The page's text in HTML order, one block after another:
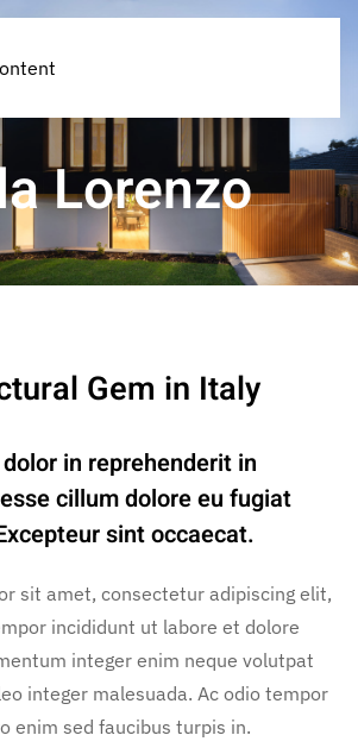
Lorenzo
Gem in Italy
in reprehenderit in
cillum dolore eu fugiat
sint occaecat.
sit amet, consectetur adipiscing elit,
incididunt ut labore et dolore
integer enim neque volutpat
integer malesuada. Ac odio tempor
enim sed faucibus turpis in.